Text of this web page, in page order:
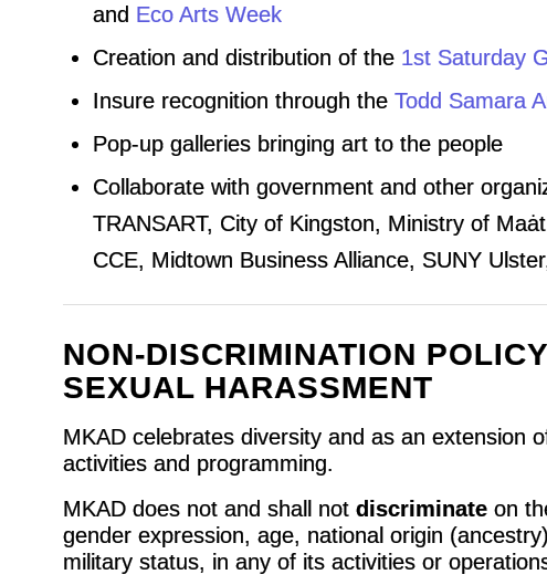
and Eco Arts Week
Creation and distribution of the 1st Saturday
Insure recognition through the Todd Samara
Pop-up galleries bringing art to the people
Collaborate with government and other
TRANSART, City of Kingston, Ministry of
CCE, Midtown Business Alliance, SUNY
NON-DISCRIMINATION
SEXUAL HARASSMENT
MKAD celebrates diversity and as an extension
activities and programming.
MKAD does not and shall not discriminate on
gender expression, age, national origin
military status, in any of its activities or